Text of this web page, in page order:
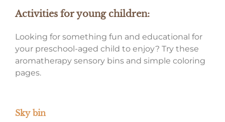
Activities for young children:
Looking for something fun and educational for
your preschool-aged child to enjoy? Try these
aromatherapy sensory bins and simple coloring
pages.
Sky bin